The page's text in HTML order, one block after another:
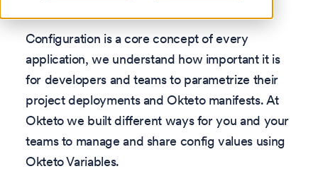
Configuration is a core concept of every
application, we understand how important it is
for developers and teams to parametrize their
project deployments and Okteto manifests. At
Okteto we built different ways for you and your
teams to manage and share config values using
Okteto Variables.